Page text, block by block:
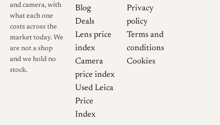
and camera, with
what each one
costs across the
market today. We
are not a shop
and we hold no
stock.
Blog
Deals
Lens price
index
Camera
price index
Used Leica
Price
Index
Privacy
policy
Terms and
conditions
Cookies